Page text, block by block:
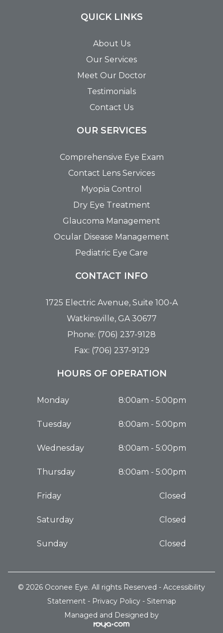
QUICK LINKS
About Us
Our Services
Meet Our Doctor
Testimonials
Contact Us
OUR SERVICES
Comprehensive Eye Exam
Contact Lens Services
Myopia Control
Dry Eye Treatment
Glaucoma Management
Ocular Disease Management
Pediatric Eye Care
CONTACT INFO
1725 Electric Avenue, Suite 100-A
Watkinsville, GA 30677
Phone: (706) 237-9128
Fax: (706) 237-9129
HOURS OF OPERATION
Monday 8:00am - 5:00pm
Tuesday 8:00am - 5:00pm
Wednesday 8:00am - 5:00pm
Thursday 8:00am - 5:00pm
Friday Closed
Saturday Closed
Sunday Closed
© 2026 Oconee Eye. All rights Reserved - Accessibility
Statement- Privacy Policy- Sitemap
Managed and Designed by